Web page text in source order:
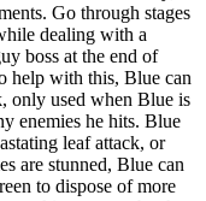
Go through stages
dealing with a
boss at the end of
help with this, Blue can
only used when Blue is
enemies he hits. Blue
leaf attack, or
are stunned, Blue can
to dispose of more